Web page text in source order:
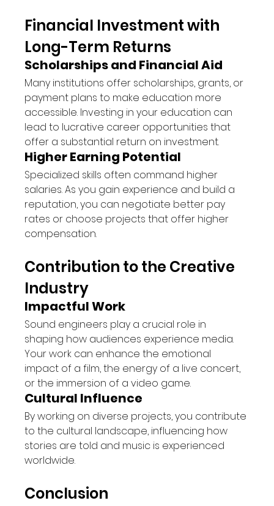
Financial Investment with
Long-Term Returns
Scholarships and Financial Aid
Many institutions offer scholarships, grants, or
payment plans to make education more
accessible. Investing in your education can
lead to lucrative career opportunities that
offer a substantial return on investment.
Higher Earning Potential
Specialized skills often command higher
salaries. As you gain experience and build a
reputation, you can negotiate better pay
rates or choose projects that offer higher
compensation.
Contribution to the Creative
Industry
Impactful Work
Sound engineers play a crucial role in
shaping how audiences experience media.
Your work can enhance the emotional
impact of a film, the energy of a live concert,
or the immersion of a video game.
Cultural Influence
By working on diverse projects, you contribute
to the cultural landscape, influencing how
stories are told and music is experienced
worldwide.
Conclusion